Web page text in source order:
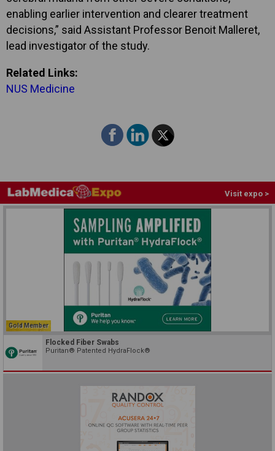
enabling earlier intervention and clearer treatment
decisions,” said Assistant Professor Benoit Malleret,
lead investigator of the study.
Related Links:
NUS Medicine
Visit expo >
Gold Member
Flocked Fiber Swabs
Puritan® Patented HydraFlock®